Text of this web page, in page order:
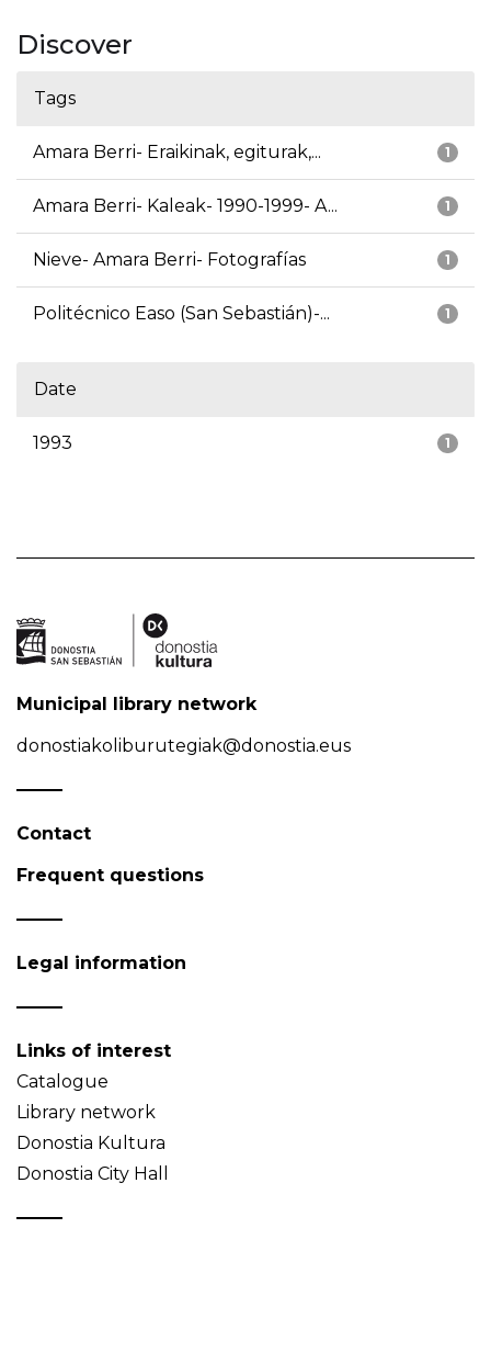
Discover
Tags
1
Amara Berri- Eraikinak, egiturak,...
1
Amara Berri- Kaleak- 1990-1999- A...
1
Nieve- Amara Berri- Fotografías
1
Politécnico Easo (San Sebastián)-...
Date
1
1993
Municipal library network
donostiakoliburutegiak@donostia.eus
Contact
Frequent questions
Legal information
Links of interest
Catalogue
Library network
Donostia Kultura
Donostia City Hall